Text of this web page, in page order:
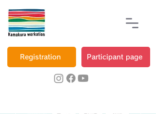
Registration Participant page